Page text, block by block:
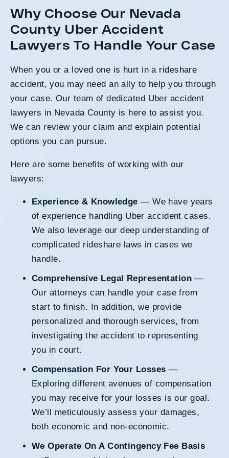
Why Choose Our Nevada
County Uber Accident
Lawyers To Handle Your Case
When you or a loved one is hurt in a rideshare
accident, you may need an ally to help you through
your case. Our team of dedicated Uber accident
lawyers in Nevada County is here to assist you.
We can review your claim and explain potential
options you can pursue.
Here are some benefits of working with our
lawyers:
Experience & Knowledge — We have years
of experience handling Uber accident cases.
We also leverage our deep understanding of
complicated rideshare laws in cases we
handle.
Comprehensive Legal Representation —
Our attorneys can handle your case from
start to finish. In addition, we provide
personalized and thorough services, from
investigating the accident to representing
you in court.
Compensation For Your Losses —
Exploring different avenues of compensation
you may receive for your losses is our goal.
We’ll meticulously assess your damages,
both economic and non-economic.
We Operate On A Contingency Fee Basis